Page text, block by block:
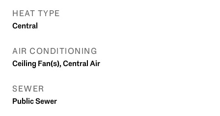
HEAT TYPE
Central
AIR CONDITIONING
Ceiling Fan(s), Central Air
SEWER
Public Sewer